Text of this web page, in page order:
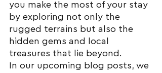
you make the most of your stay
by exploring not only the
rugged terrains but also the
hidden gems and local
treasures that lie beyond.
In our upcoming blog posts, we